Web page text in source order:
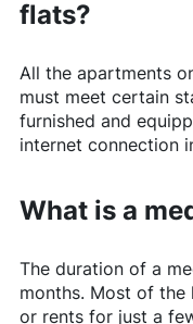
flats?
All the apartments
must meet certain
furnished and
internet connection
What is a
The duration of a
months. Most of
or rents for just a